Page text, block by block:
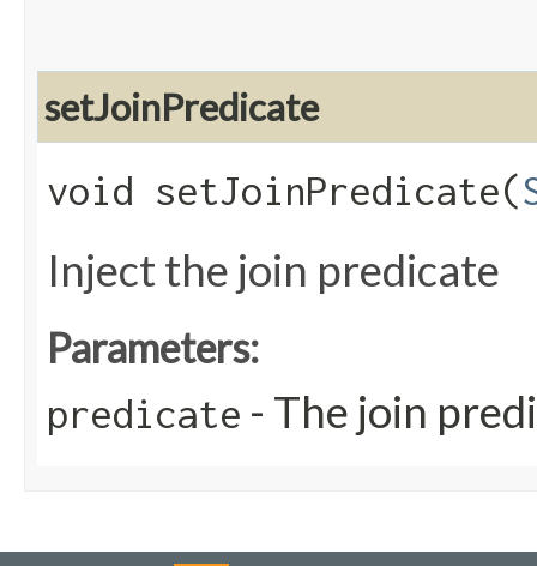
setJoinPredicate
void setJoinPredicate​(
Inject the join predicate
Parameters:
predicate - The join